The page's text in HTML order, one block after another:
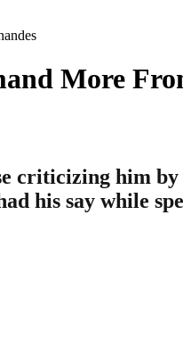
More
him by
his say while